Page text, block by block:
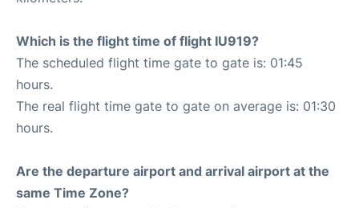
Which is the flight time of flight IU919?
The scheduled flight time gate to gate is: 01:45
hours.
The real flight time gate to gate on average is: 01:30
hours.
Are the departure airport and arrival airport at the
same Time Zone?